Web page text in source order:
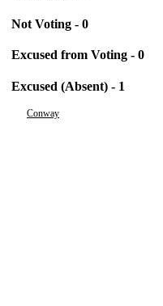
Not Voting - 0
Excused from Voting - 0
Excused (Absent) - 1
Conway